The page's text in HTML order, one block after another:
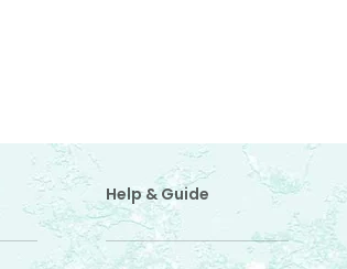
Help & Guide